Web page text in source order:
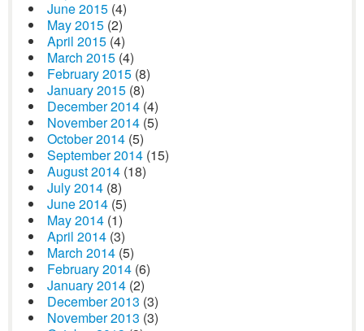
June 2015 (4)
May 2015 (2)
April 2015 (4)
March 2015 (4)
February 2015 (8)
January 2015 (8)
December 2014 (4)
November 2014 (5)
October 2014 (5)
September 2014 (15)
August 2014 (18)
July 2014 (8)
June 2014 (5)
May 2014 (1)
April 2014 (3)
March 2014 (5)
February 2014 (6)
January 2014 (2)
December 2013 (3)
November 2013 (3)